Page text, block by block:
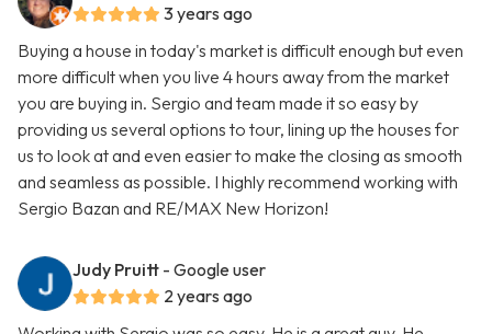
3 years ago
Buying a house in today's market is difficult enough but even
more difficult when you live 4 hours away from the market
you are buying in. Sergio and team made it so easy by
providing us several options to tour, lining up the houses for
us to look at and even easier to make the closing as smooth
and seamless as possible. I highly recommend working with
Sergio Bazan and RE/MAX New Horizon!
Judy Pruitt - Google user
2 years ago